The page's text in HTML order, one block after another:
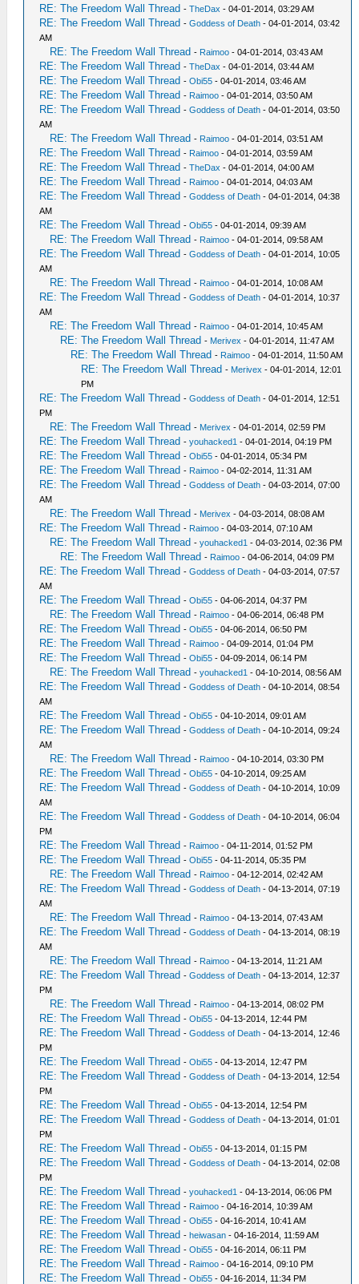
RE: The Freedom Wall Thread -TheDax - 04-01-2014, 03:29 AM
RE: The Freedom Wall Thread -Goddess of Death - 04-01-2014, 03:42
AM
RE: The Freedom Wall Thread - Raimoo - 04-01-2014, 03:43 AM
RE: The Freedom Wall Thread -TheDax - 04-01-2014, 03:44 AM
RE: The Freedom Wall Thread -Obi55 - 04-01-2014, 03:46 AM
RE: The Freedom Wall Thread - Raimoo - 04-01-2014, 03:50 AM
RE: The Freedom Wall Thread -Goddess of Death - 04-01-2014, 03:50
AM
RE: The Freedom Wall Thread - Raimoo - 04-01-2014, 03:51 AM
RE: The Freedom Wall Thread - Raimoo - 04-01-2014, 03:59 AM
RE: The Freedom Wall Thread -TheDax - 04-01-2014, 04:00 AM
RE: The Freedom Wall Thread - Raimoo - 04-01-2014, 04:03 AM
RE: The Freedom Wall Thread -Goddess of Death - 04-01-2014, 04:38
AM
RE: The Freedom Wall Thread -Obi55 - 04-01-2014, 09:39 AM
RE: The Freedom Wall Thread - Raimoo - 04-01-2014, 09:58 AM
RE: The Freedom Wall Thread -Goddess of Death - 04-01-2014, 10:05
AM
RE: The Freedom Wall Thread - Raimoo - 04-01-2014, 10:08 AM
RE: The Freedom Wall Thread -Goddess of Death - 04-01-2014, 10:37
AM
RE: The Freedom Wall Thread - Raimoo - 04-01-2014, 10:45 AM
RE: The Freedom Wall Thread - Merivex - 04-01-2014, 11:47 AM
RE: The Freedom Wall Thread - Raimoo - 04-01-2014, 11:50 AM
RE: The Freedom Wall Thread - Merivex - 04-01-2014, 12:01
PM
RE: The Freedom Wall Thread -Goddess of Death - 04-01-2014, 12:51
PM
RE: The Freedom Wall Thread - Merivex - 04-01-2014, 02:59 PM
RE: The Freedom Wall Thread -youhacked1 - 04-01-2014, 04:19 PM
RE: The Freedom Wall Thread -Obi55 - 04-01-2014, 05:34 PM
RE: The Freedom Wall Thread - Raimoo - 04-02-2014, 11:31 AM
RE: The Freedom Wall Thread -Goddess of Death - 04-03-2014, 07:00
AM
RE: The Freedom Wall Thread - Merivex - 04-03-2014, 08:08 AM
RE: The Freedom Wall Thread - Raimoo - 04-03-2014, 07:10 AM
RE: The Freedom Wall Thread -youhacked1 - 04-03-2014, 02:36 PM
RE: The Freedom Wall Thread - Raimoo - 04-06-2014, 04:09 PM
RE: The Freedom Wall Thread -Goddess of Death - 04-03-2014, 07:57
AM
RE: The Freedom Wall Thread -Obi55 - 04-06-2014, 04:37 PM
RE: The Freedom Wall Thread - Raimoo - 04-06-2014, 06:48 PM
RE: The Freedom Wall Thread -Obi55 - 04-06-2014, 06:50 PM
RE: The Freedom Wall Thread - Raimoo - 04-09-2014, 01:04 PM
RE: The Freedom Wall Thread -Obi55 - 04-09-2014, 06:14 PM
RE: The Freedom Wall Thread -youhacked1 - 04-10-2014, 08:56 AM
RE: The Freedom Wall Thread -Goddess of Death - 04-10-2014, 08:54
AM
RE: The Freedom Wall Thread -Obi55 - 04-10-2014, 09:01 AM
RE: The Freedom Wall Thread -Goddess of Death - 04-10-2014, 09:24
AM
RE: The Freedom Wall Thread - Raimoo - 04-10-2014, 03:30 PM
RE: The Freedom Wall Thread -Obi55 - 04-10-2014, 09:25 AM
RE: The Freedom Wall Thread -Goddess of Death - 04-10-2014, 10:09
AM
RE: The Freedom Wall Thread -Goddess of Death - 04-10-2014, 06:04
PM
RE: The Freedom Wall Thread - Raimoo - 04-11-2014, 01:52 PM
RE: The Freedom Wall Thread -Obi55 - 04-11-2014, 05:35 PM
RE: The Freedom Wall Thread - Raimoo - 04-12-2014, 02:42 AM
RE: The Freedom Wall Thread -Goddess of Death - 04-13-2014, 07:19
AM
RE: The Freedom Wall Thread - Raimoo - 04-13-2014, 07:43 AM
RE: The Freedom Wall Thread -Goddess of Death - 04-13-2014, 08:19
AM
RE: The Freedom Wall Thread - Raimoo - 04-13-2014, 11:21 AM
RE: The Freedom Wall Thread -Goddess of Death - 04-13-2014, 12:37
PM
RE: The Freedom Wall Thread - Raimoo - 04-13-2014, 08:02 PM
RE: The Freedom Wall Thread -Obi55 - 04-13-2014, 12:44 PM
RE: The Freedom Wall Thread -Goddess of Death - 04-13-2014, 12:46
PM
RE: The Freedom Wall Thread -Obi55 - 04-13-2014, 12:47 PM
RE: The Freedom Wall Thread -Goddess of Death - 04-13-2014, 12:54
PM
RE: The Freedom Wall Thread -Obi55 - 04-13-2014, 12:54 PM
RE: The Freedom Wall Thread -Goddess of Death - 04-13-2014, 01:01
PM
RE: The Freedom Wall Thread -Obi55 - 04-13-2014, 01:15 PM
RE: The Freedom Wall Thread -Goddess of Death - 04-13-2014, 02:08
PM
RE: The Freedom Wall Thread -youhacked1 - 04-13-2014, 06:06 PM
RE: The Freedom Wall Thread - Raimoo - 04-16-2014, 10:39 AM
RE: The Freedom Wall Thread -Obi55 - 04-16-2014, 10:41 AM
RE: The Freedom Wall Thread -heiwasan - 04-16-2014, 11:59 AM
RE: The Freedom Wall Thread -Obi55 - 04-16-2014, 06:11 PM
RE: The Freedom Wall Thread - Raimoo - 04-16-2014, 09:10 PM
RE: The Freedom Wall Thread -Obi55 - 04-16-2014, 11:34 PM